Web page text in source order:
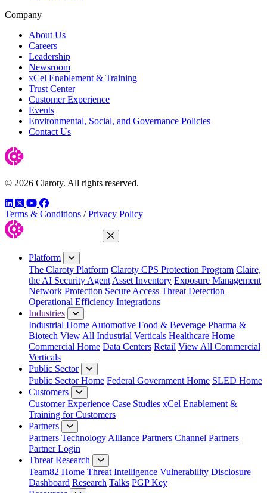
Company
About Us
Careers
Leadership
Newsroom
xCel Enablement & Training
Trust Center
Customer Experience
Events
Environmental, Social, and Governance Policies
Contact Us
© 2026 Claroty. All rights reserved.
LinkedIn
TwitterYouTube
Facebook
Terms & Conditions / Privacy Policy
Close Menu
Platform
The Claroty Platform Claroty CPS Protection Program Claire,
the AI Security Agent Asset Inventory Exposure Management
Network Protection Secure Access Threat Detection
Operational Efficiency Integrations
Industries
Industrial Home Automotive Food & Beverage Pharma &
Biotech View All Industrial Verticals Healthcare Home
Commercial Home Data Centers Retail View All Commercial
Verticals
Public Sector
Public Sector Home Federal Government Home SLED Home
Customers
Customer Experience Case Studies xCel Enablement &
Training for Customers
Partners
Partners Technology Alliance Partners Channel Partners
Partner Login
Threat Research
Team82 Home Threat Intelligence Vulnerability Disclosure
Dashboard Research Talks PGP Key